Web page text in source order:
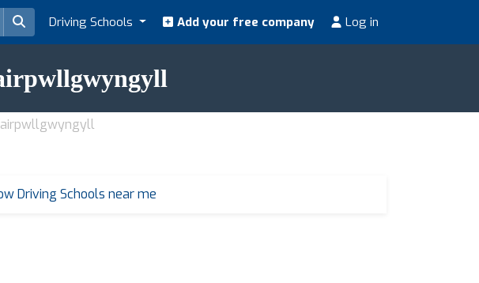
Driving Schools Add your free company Log in
Driving Schools near me